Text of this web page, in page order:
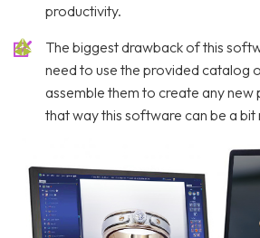
productivity.
The biggest drawback of this
need to use the provided catalog
assemble them to create any new
that way this software can be a bit